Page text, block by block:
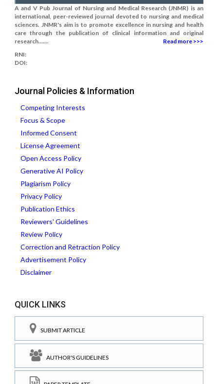
A and V Pub Journal of Nursing and Medical Research (JNMR) is an
international, peer-reviewed journal devoted to nursing and medical
sciences. JNMR's aim is to promote excellence in nursing and health
care through the publication of clinical information and original
research.......
Read more >>>
RNI:
DOI:
Journal Policies & Information
Competing Interests
Focus & Scope
Informed Consent
License Agreement
Open Access Policy
Generative AI Policy
Plagiarism Policy
Privacy Policy
Publication Ethics
Reviewers' Guidelines
Review Policy
Correction and Retraction Policy
Advertisement Policy
Disclaimer
QUICK LINKS
SUBMIT ARTICLE
AUTHOR'S GUIDELINES